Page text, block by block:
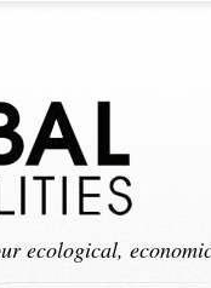
ecological,